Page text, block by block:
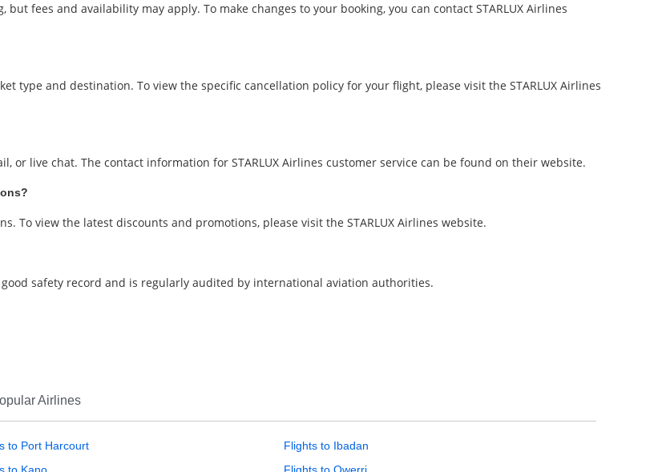
but fees and availability may apply. To make changes to your booking, you can contact STARLUX Airlines
type and destination. To view the specific cancellation policy for your flight, please visit the STARLUX Airlines
or live chat. The contact information for STARLUX Airlines customer service can be found on their website.
To view the latest discounts and promotions, please visit the STARLUX Airlines website.
safety record and is regularly audited by international aviation authorities.
Airlines
to Port Harcourt
Flights to Ibadan